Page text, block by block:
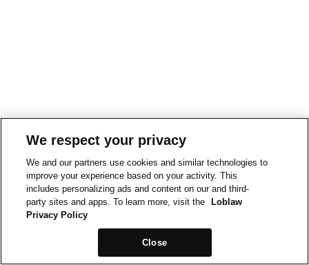
We respect your privacy
We and our partners use cookies and similar technologies to
improve your experience based on your activity. This
includes personalizing ads and content on our and third-
party sites and apps. To learn more, visit the
Loblaw
Privacy Policy
Close